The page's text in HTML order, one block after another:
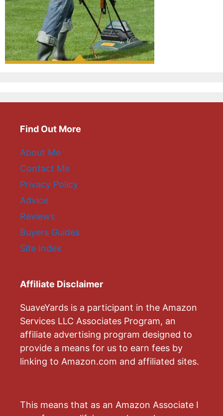
Find Out More
About Me
Contact Me
Privacy Policy
Advice
Reviews
Buyers Guides
Site Index
Affiliate Disclaimer
SuaveYards is a participant in the Amazon
Services LLC Associates Program, an
affiliate advertising program designed to
provide a means for us to earn fees by
linking to Amazon.com and affiliated sites.
This means that as an Amazon Associate I